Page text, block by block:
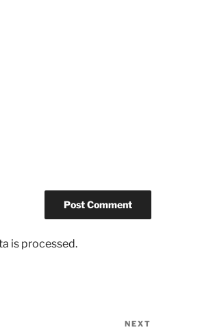
is processed.
NEXT